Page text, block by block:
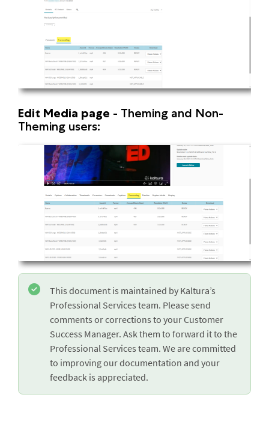
Edit Media page - Theming and Non-
Theming users:
This document is maintained by Kaltura’s
Professional Services team. Please send
comments or corrections to your Customer
Success Manager. Ask them to forward it to the
Professional Services team. We are committed
to improving our documentation and your
feedback is appreciated.